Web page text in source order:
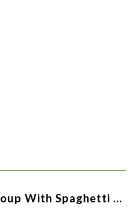
With Spaghetti …